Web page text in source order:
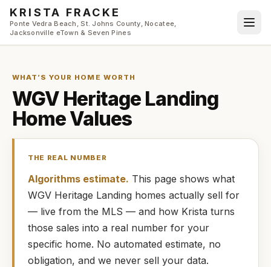
Skip to main content
KRISTA FRACKE
Ponte Vedra Beach, St. Johns County, Nocatee,
Jacksonville eTown & Seven Pines
WHAT’S YOUR HOME WORTH
WGV Heritage Landing
Home Values
THE REAL NUMBER
Algorithms estimate. This page shows what
WGV Heritage Landing homes actually sell for
— live from the MLS — and how Krista turns
those sales into a real number for your
specific home. No automated estimate, no
obligation, and we never sell your data.